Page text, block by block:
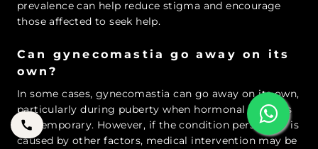
prevalence can help reduce stigma and encourage
those affected to seek help.
Can gynecomastia go away on its
own?
In some cases, gynecomastia can go away on its own,
particularly during puberty when hormonal changes
are temporary. However, if the condition persists or is
caused by other factors, medical intervention may be